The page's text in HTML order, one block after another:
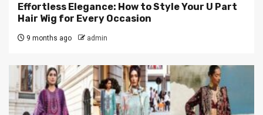
Effortless Elegance: How to Style Your U Part
Hair Wig for Every Occasion
9 months ago admin